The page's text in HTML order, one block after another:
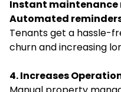
Instant maintenance
Automated
Tenants get a hassle-
churn and increasing
4. Increases